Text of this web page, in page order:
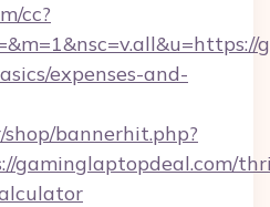
cc?
expenses-and-
bannerhit.php?
gaminglaptopdeal.com/